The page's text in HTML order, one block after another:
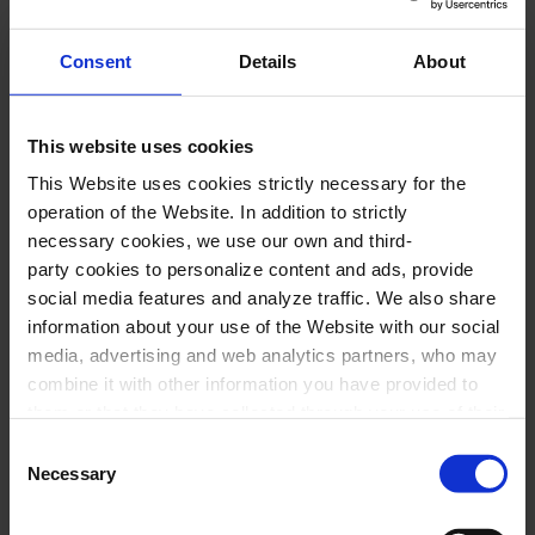
Consent Details About
This website uses cookies
This Website uses cookies strictly necessary for the
operation of the Website. In addition to strictly
necessary cookies, we use our own and third-
party cookies to personalize content and ads, provide
social media features and analyze traffic. We also share
information about your use of the Website with our social
media, advertising and web analytics partners, who may
combine it with other information you have provided to
select the type of cookies you want to allow and click on
"Allow selection". If you want more information visit
, through which you can disable
Selection
Necessary
Why the Palau de la Música is a UNESCO
World Heritage Site
Música Catalana as “one of the finest
contributions of the Catalan architect Lluís
Domènech i Montaner, a specialist in Art
Nouveau, to the architecture of Barcelona”.
The international organisation describes it as
“an exuberant steel-framed structure, spacious
exceptional nature in terms of innovation, its